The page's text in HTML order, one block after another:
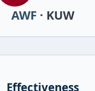
AWF · KUW
Effectiveness